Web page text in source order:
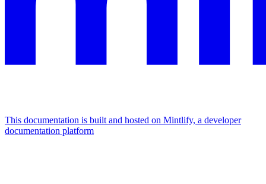
This documentation is built and hosted on Mintlify, a developer
documentation platform